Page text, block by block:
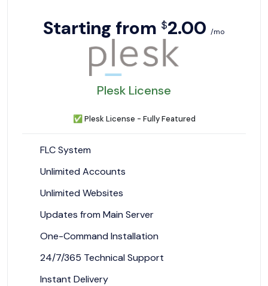
Starting from $2.00 /mo
Plesk License
✅ Plesk License - Fully Featured
FLC System
Unlimited Accounts
Unlimited Websites
Updates from Main Server
One-Command Installation
24/7/365 Technical Support
Instant Delivery